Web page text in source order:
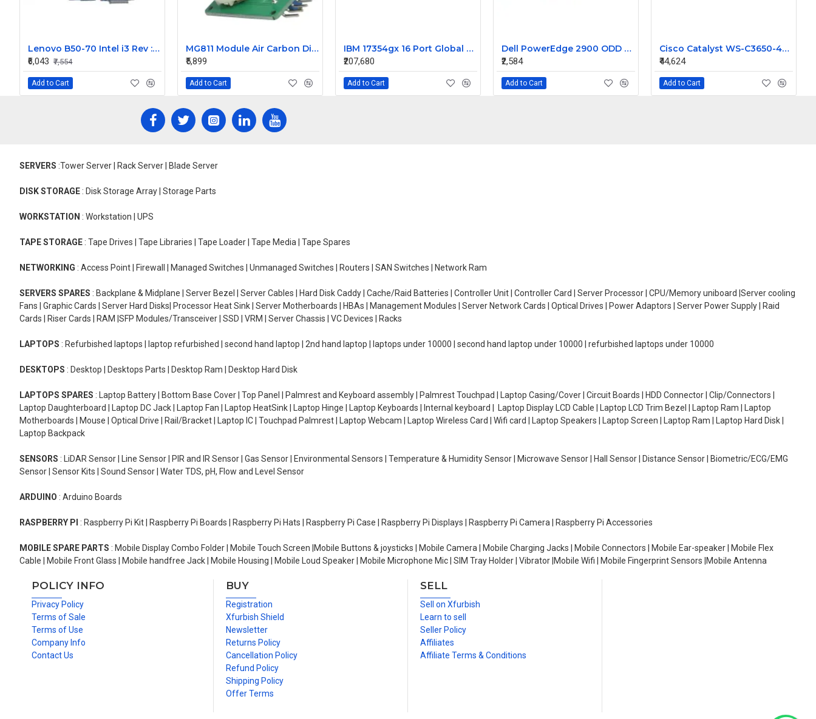
Lenovo B50-70 Intel i3 Rev : 3.0 14 Inch Laptop Motherboard LA-B092P
₹6,043 ₹7,554
Add to Cart
MG811 Module Air Carbon Dioxide CO2 Sensor
₹5,899
Add to Cart
IBM 17354gx 16 Port Global Console Manager 1u Rack Mountable Kvm Switch
₹207,680
Add to Cart
Dell PowerEdge 2900 ODD SATA Cable DM498 0DM498
₹2,584
Add to Cart
Cisco Catalyst WS-C3650-48FQ-L 48 Ports Managed Switch
₹44,624
Add to Cart
SERVERS :Tower Server | Rack Server | Blade Server
DISK STORAGE : Disk Storage Array | Storage Parts
WORKSTATION : Workstation | UPS
TAPE STORAGE : Tape Drives | Tape Libraries | Tape Loader | Tape Media | Tape Spares
NETWORKING : Access Point | Firewall | Managed Switches | Unmanaged Switches | Routers | SAN Switches | Network Ram
SERVERS SPARES : Backplane & Midplane | Server Bezel | Server Cables | Hard Disk Caddy | Cache/Raid Batteries | Controller Unit | Controller Card | Server Processor | CPU/Memory uniboard |Server cooling
Fans | Graphic Cards | Server Hard Disks| Processor Heat Sink | Server Motherboards | HBAs | Management Modules | Server Network Cards | Optical Drives | Power Adaptors | Server Power Supply | Raid
Cards | Riser Cards | RAM |SFP Modules/Transceiver | SSD | VRM | Server Chassis | VC Devices | Racks
LAPTOPS : Refurbished laptops | laptop refurbished | second hand laptop | 2nd hand laptop | laptops under 10000 | second hand laptop under 10000 | refurbished laptops under 10000
DESKTOPS : Desktop | Desktops Parts | Desktop Ram | Desktop Hard Disk
LAPTOPS SPARES : Laptop Battery | Bottom Base Cover | Top Panel | Palmrest and Keyboard assembly | Palmrest Touchpad | Laptop Casing/Cover | Circuit Boards | HDD Connector | Clip/Connectors |
Laptop Daughterboard | Laptop DC Jack | Laptop Fan | Laptop HeatSink | Laptop Hinge | Laptop Keyboards | Internal keyboard | Laptop Display LCD Cable | Laptop LCD Trim Bezel | Laptop Ram | Laptop
Motherboards | Mouse | Optical Drive | Rail/Bracket | Laptop IC | Touchpad Palmrest | Laptop Webcam | Laptop Wireless Card | Wifi card | Laptop Speakers | Laptop Screen | Laptop Ram | Laptop Hard Disk |
Laptop Backpack
SENSORS : LiDAR Sensor | Line Sensor | PIR and IR Sensor | Gas Sensor | Environmental Sensors | Temperature & Humidity Sensor | Microwave Sensor | Hall Sensor | Distance Sensor | Biometric/ECG/EMG
Sensor | Sensor Kits | Sound Sensor | Water TDS, pH, Flow and Level Sensor
ARDUINO : Arduino Boards
RASPBERRY PI : Raspberry Pi Kit | Raspberry Pi Boards | Raspberry Pi Hats | Raspberry Pi Case | Raspberry Pi Displays | Raspberry Pi Camera | Raspberry Pi Accessories
MOBILE SPARE PARTS : Mobile Display Combo Folder | Mobile Touch Screen |Mobile Buttons & joysticks | Mobile Camera | Mobile Charging Jacks | Mobile Connectors | Mobile Ear-speaker | Mobile Flex
Cable | Mobile Front Glass | Mobile handfree Jack | Mobile Housing | Mobile Loud Speaker | Mobile Microphone Mic | SIM Tray Holder | Vibrator |Mobile Wifi | Mobile Fingerprint Sensors |Mobile Antenna
POLICY INFO
Privacy Policy
Terms of Sale
Terms of Use
Company Info
Contact Us
BUY
Registration
Xfurbish Shield
Newsletter
Returns Policy
Cancellation Policy
Refund Policy
Shipping Policy
Offer Terms
SELL
Sell on Xfurbish
Learn to sell
Seller Policy
Affiliates
Affiliate Terms & Conditions